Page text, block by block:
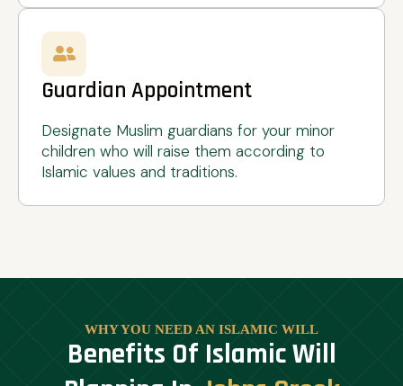
Guardian Appointment
Designate Muslim guardians for your minor
children who will raise them according to
Islamic values and traditions.
WHY YOU NEED AN ISLAMIC WILL
Benefits Of Islamic Will